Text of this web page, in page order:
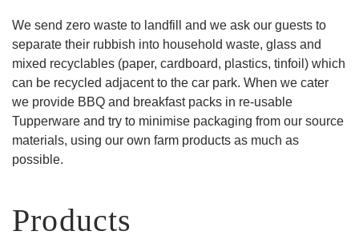
We send zero waste to landfill and we ask our guests to
separate their rubbish into household waste, glass and
mixed recyclables (paper, cardboard, plastics, tinfoil) which
can be recycled adjacent to the car park. When we cater
we provide BBQ and breakfast packs in re-usable
Tupperware and try to minimise packaging from our source
materials, using our own farm products as much as
possible.
Products